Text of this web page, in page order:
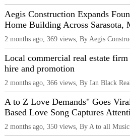
Aegis Construction Expands
Home Building Across Sarasota,
2 months ago, 369 views, By Aegis
Local commercial real estate
hire and promotion
2 months ago, 366 views, By Ian Black
A to Z Love Demands" Goes
Based Love Song Captures
2 months ago, 350 views, By A to all